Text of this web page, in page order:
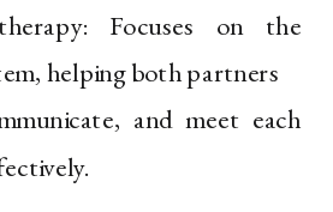
Focuses on the
helping both partners
and meet each